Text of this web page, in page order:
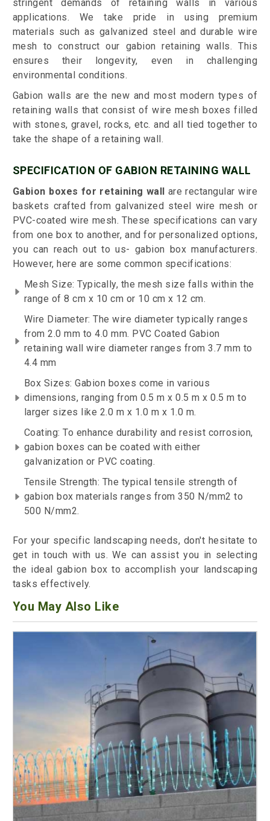
stringent demands of retaining walls in various
applications. We take pride in using premium
materials such as galvanized steel and durable wire
mesh to construct our gabion retaining walls. This
ensures their longevity, even in challenging
environmental conditions.
Gabion walls are the new and most modern types of
retaining walls that consist of wire mesh boxes filled
with stones, gravel, rocks, etc. and all tied together to
take the shape of a retaining wall.
SPECIFICATION OF GABION RETAINING WALL
Gabion boxes for retaining wall
are rectangular wire
baskets crafted from galvanized steel wire mesh or
PVC-coated wire mesh. These specifications can vary
from one box to another, and for personalized options,
you can reach out to us- gabion box manufacturers.
However, here are some common specifications:
Mesh Size: Typically, the mesh size falls within the
range of 8 cm x 10 cm or 10 cm x 12 cm.
Wire Diameter: The wire diameter typically ranges
from 2.0 mm to 4.0 mm. PVC Coated Gabion
retaining wall wire diameter ranges from 3.7 mm to
4.4 mm
Box Sizes: Gabion boxes come in various
dimensions, ranging from 0.5 m x 0.5 m x 0.5 m to
larger sizes like 2.0 m x 1.0 m x 1.0 m.
Coating: To enhance durability and resist corrosion,
gabion boxes can be coated with either
galvanization or PVC coating.
Tensile Strength: The typical tensile strength of
gabion box materials ranges from 350 N/mm2 to
500 N/mm2.
For your specific landscaping needs, don't hesitate to
get in touch with us. We can assist you in selecting
the ideal gabion box to accomplish your landscaping
tasks effectively.
You May Also Like